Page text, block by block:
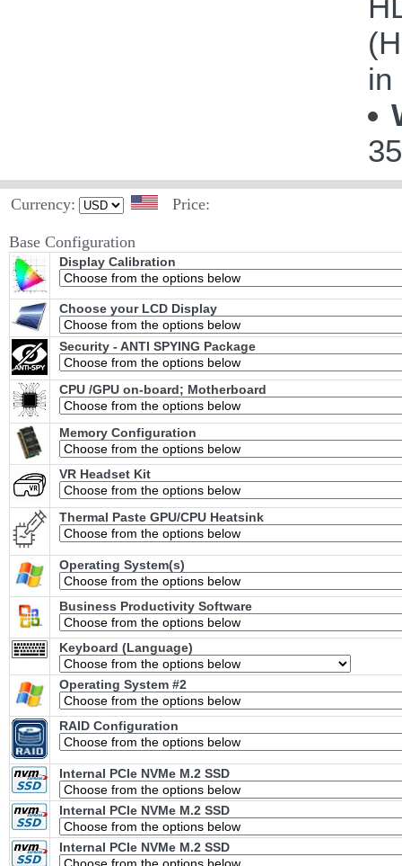
in
Currency: Price:
Base Configuration
Display Calibration
Choose your LCD Display
Security - ANTI SPYING Package
CPU /GPU on-board; Motherboard
Memory Configuration
VR Headset Kit
Thermal Paste GPU/CPU Heatsink
Operating System(s)
Business Productivity Software
Keyboard (Language)
Operating System #2
RAID Configuration
Internal PCIe NVMe M.2 SSD
Internal PCIe NVMe M.2 SSD
Internal PCIe NVMe M.2 SSD